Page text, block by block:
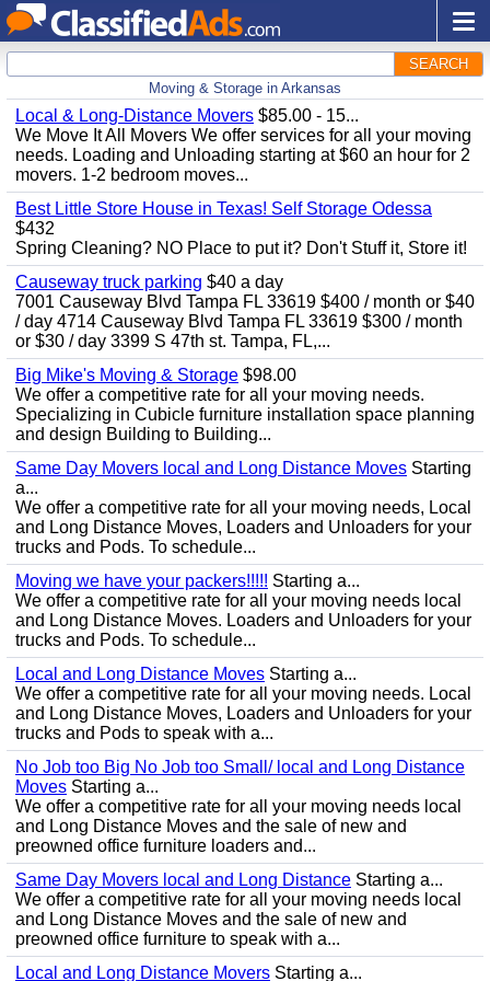
SEARCH
Moving & Storage in Arkansas
Local & Long-Distance Movers $85.00 - 15...
We Move It All Movers We offer services for all your moving
needs. Loading and Unloading starting at $60 an hour for 2
movers. 1-2 bedroom moves...
Best Little Store House in Texas! Self Storage Odessa
$432
Spring Cleaning? NO Place to put it? Don't Stuff it, Store it!
Causeway truck parking $40 a day
7001 Causeway Blvd Tampa FL 33619 $400 / month or $40
/ day 4714 Causeway Blvd Tampa FL 33619 $300 / month
or $30 / day 3399 S 47th st. Tampa, FL,...
Big Mike's Moving & Storage $98.00
We offer a competitive rate for all your moving needs.
Specializing in Cubicle furniture installation space planning
and design Building to Building...
Same Day Movers local and Long Distance Moves Starting
a...
We offer a competitive rate for all your moving needs, Local
and Long Distance Moves, Loaders and Unloaders for your
trucks and Pods. To schedule...
Moving we have your packers!!!!! Starting a...
We offer a competitive rate for all your moving needs local
and Long Distance Moves. Loaders and Unloaders for your
trucks and Pods. To schedule...
Local and Long Distance Moves Starting a...
We offer a competitive rate for all your moving needs. Local
and Long Distance Moves, Loaders and Unloaders for your
trucks and Pods to speak with a...
No Job too Big No Job too Small/ local and Long Distance
Moves Starting a...
We offer a competitive rate for all your moving needs local
and Long Distance Moves and the sale of new and
preowned office furniture loaders and...
Same Day Movers local and Long Distance Starting a...
We offer a competitive rate for all your moving needs local
and Long Distance Moves and the sale of new and
preowned office furniture to speak with a...
Local and Long Distance Movers Starting a...